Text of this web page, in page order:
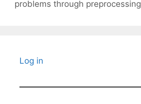
problems through preprocessing
Log in